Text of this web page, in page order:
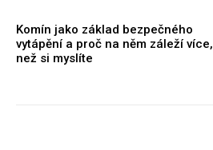
Komín jako základ bezpečného
vytápění a proč na něm záleží více,
než si myslíte